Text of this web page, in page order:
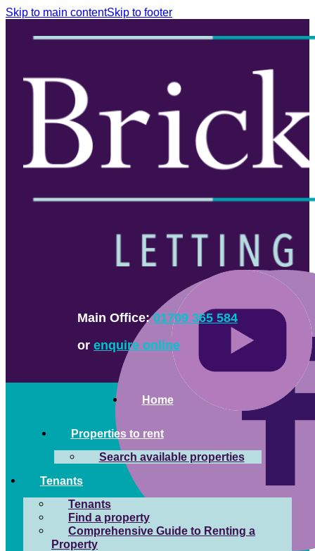
Skip to main contentSkip to footer
Main Office:01709 365 584
or enquire online
Home
Properties to rent
Search available properties
Tenants
Tenants
Find a property
Comprehensive Guide to Renting a
Property